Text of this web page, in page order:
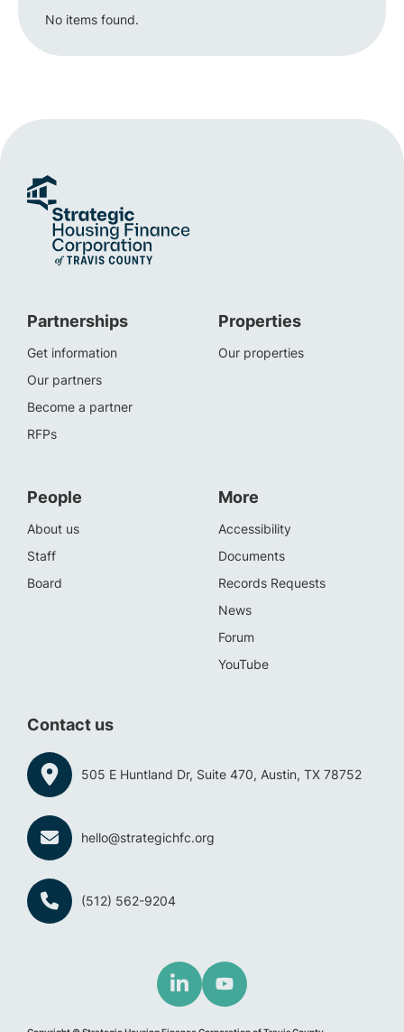
No items found.
Partnerships
Get information
Our partners
Become a partner
RFPs
Properties
Our properties
People
About us
Staff
Board
More
Accessibility
Documents
Records Requests
News
Forum
YouTube
Contact us
505 E Huntland Dr, Suite 470, Austin, TX 78752
hello@strategichfc.org
(512) 562-9204